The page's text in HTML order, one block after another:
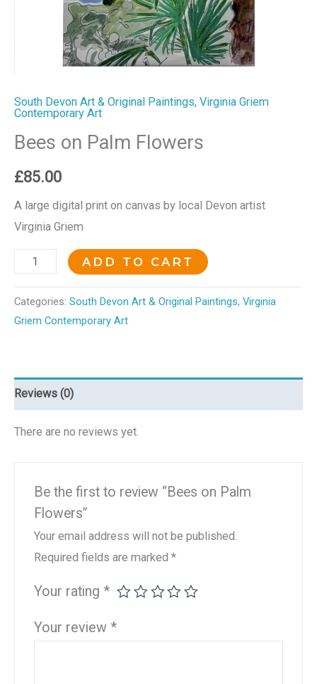
South Devon Art & Original Paintings, Virginia Griem
Contemporary Art
Bees on Palm Flowers
£85.00
A large digital print on canvas by local Devon artist
Virginia Griem
ADD TO CART
Categories: South Devon Art & Original Paintings, Virginia
Griem Contemporary Art
Reviews (0)
There are no reviews yet.
Be the first to review “Bees on Palm
Flowers”
Your email address will not be published.
Required fields are marked*
Your rating *
Your review *